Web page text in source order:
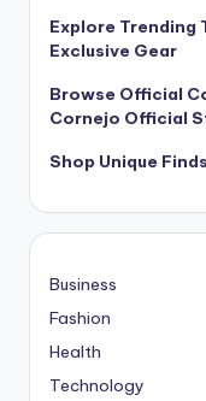
Explore Trending
Exclusive Gear
Browse Official
Cornejo Official
Shop Unique
Business
Fashion
Health
Technology